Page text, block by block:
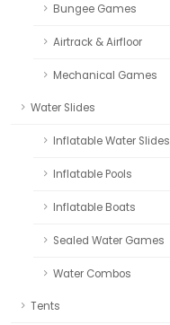
Bungee Games
Airtrack & Airfloor
Mechanical Games
Water Slides
Inflatable Water Slides
Inflatable Pools
Inflatable Boats
Sealed Water Games
Water Combos
Tents